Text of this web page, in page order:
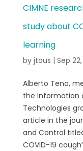
CIMNE
study about
learning
by jtous | Sep 22,
Alberto Tena,
the Information
Technologies
article in the
and Control
COVID-19